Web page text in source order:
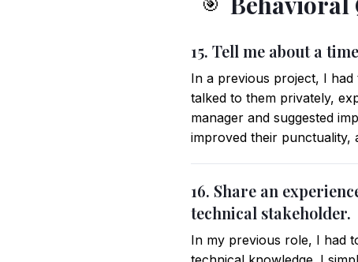
15. Tell me about a
In a previous project, I
talked to them privately,
manager and suggested
improved their punctuality,
16. Share an
technical stakeholder.
In my previous role, I had